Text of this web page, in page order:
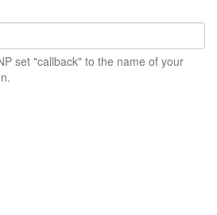
set "callback" to the name of your